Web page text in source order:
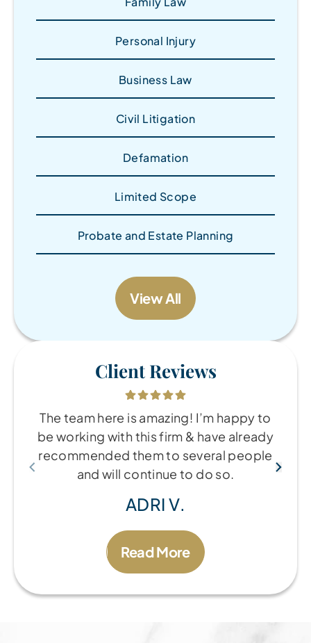
Personal Injury
Business Law
Civil Litigation
Defamation
Limited Scope
Probate and Estate Planning
View All
Client Reviews
The team here is amazing! I’m happy to
be working with this firm & have already
recommended them to several people
and will continue to do so.
ADRI V.
Read More